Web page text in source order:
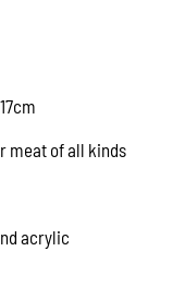
meat of all kinds
acrylic